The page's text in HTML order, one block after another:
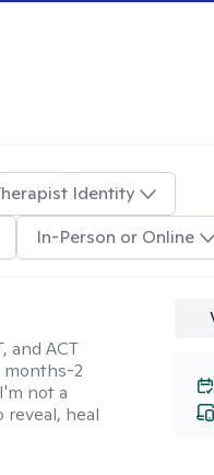
Identity
In-Person or Online
and ACT
months-2
not a
heal